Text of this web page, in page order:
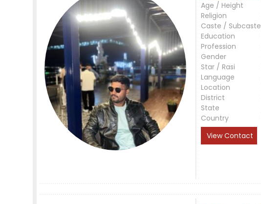
Age / Height
Religion
Caste / Subcaste
Education
Profession
Gender
Star / Rasi
Language
Location
District
State
Country
View Contact